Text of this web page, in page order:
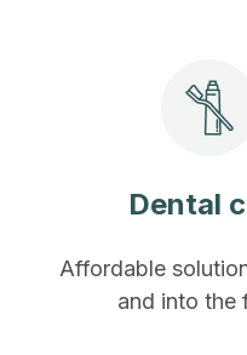
Dental
Affordable
and into the